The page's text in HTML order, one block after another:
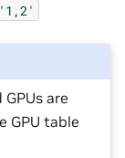
are
GPU table